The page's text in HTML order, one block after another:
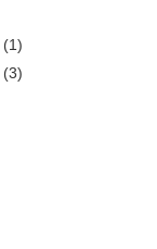
(1)
(3)